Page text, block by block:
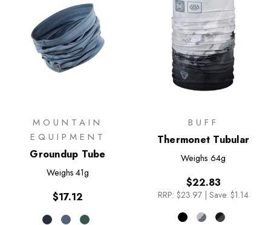
MOUNTAIN
EQUIPMENT
Groundup Tube
Weighs 41g
$17.12
BUFF
Thermonet Tubular
Weighs 64g
$22.83
RRP: $23.97 Save: $1.14